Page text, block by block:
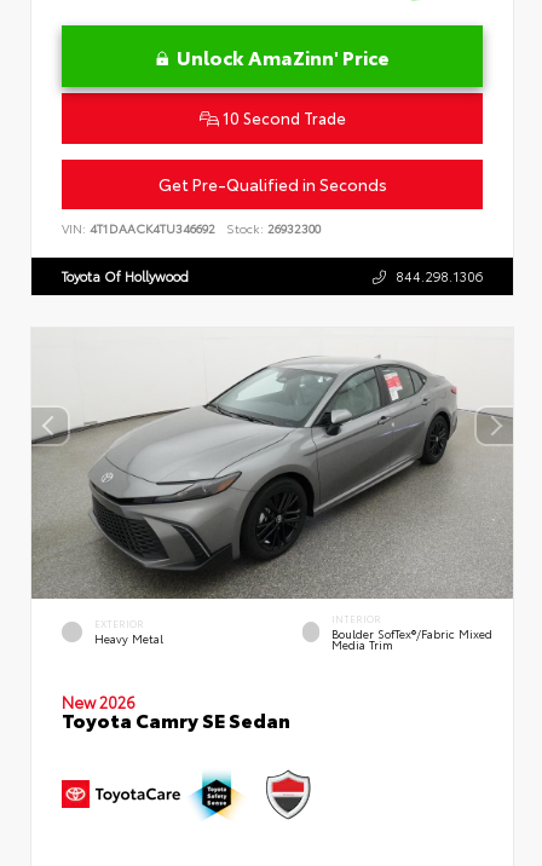
Unlock AmaZinn' Price
10 Second Trade
Get Pre-Qualified in Seconds
VIN: 4T1DAACK4TU346692 Stock: 26932300
Toyota Of Hollywood 844.298.1306
EXTERIOR
Heavy Metal
INTERIOR
Boulder SofTex®/fabric Mixed
Media Trim
New 2026
Toyota Camry SE Sedan